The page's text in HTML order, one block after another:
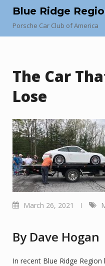
content
Blue Ridge
Porsche Car Club of America
The Car
Lose
March 26, 2021
By Dave Hogan
In recent Blue Ridge